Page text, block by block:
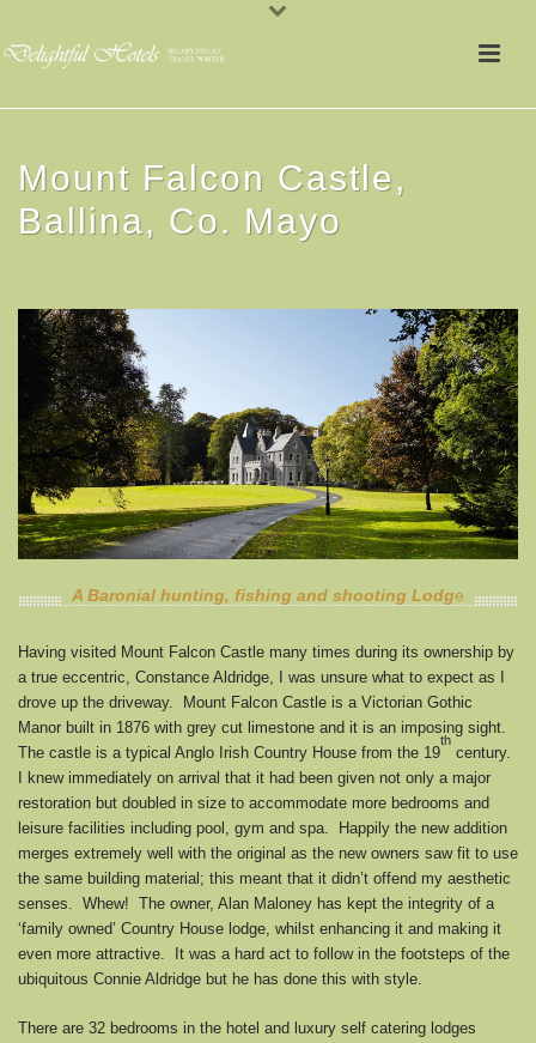
Mount Falcon Castle,
Ballina, Co. Mayo
A Baronial hunting, fishing and shooting Lodge
Having visited Mount Falcon Castle many times during its ownership by
a true eccentric, Constance Aldridge, I was unsure what to expect as I
drove up the driveway. Mount Falcon Castle is a Victorian Gothic
Manor built in 1876 with grey cut limestone and it is an imposing sight.
The castle is a typical Anglo Irish Country House from the 19
th
century.
I knew immediately on arrival that it had been given not only a major
restoration but doubled in size to accommodate more bedrooms and
leisure facilities including pool, gym and spa. Happily the new addition
merges extremely well with the original as the new owners saw fit to use
the same building material; this meant that it didn’t offend my aesthetic
senses. Whew! The owner, Alan Maloney has kept the integrity of a
‘family owned’ Country House lodge, whilst enhancing it and making it
even more attractive. It was a hard act to follow in the footsteps of the
ubiquitous Connie Aldridge but he has done this with style.
There are 32 bedrooms in the hotel and luxury self catering lodges